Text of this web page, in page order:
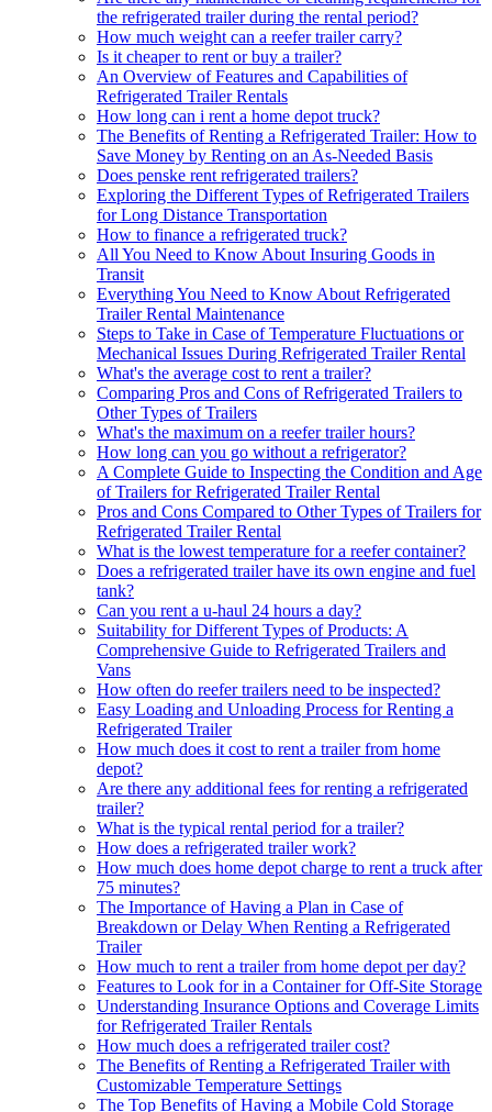
the refrigerated trailer during the rental period?
How much weight can a reefer trailer carry?
Is it cheaper to rent or buy a trailer?
An Overview of Features and Capabilities of
Refrigerated Trailer Rentals
How long can i rent a home depot truck?
The Benefits of Renting a Refrigerated Trailer: How to
Save Money by Renting on an As-Needed Basis
Does penske rent refrigerated trailers?
Exploring the Different Types of Refrigerated Trailers
for Long Distance Transportation
How to finance a refrigerated truck?
All You Need to Know About Insuring Goods in
Transit
Everything You Need to Know About Refrigerated
Trailer Rental Maintenance
Steps to Take in Case of Temperature Fluctuations or
Mechanical Issues During Refrigerated Trailer Rental
What's the average cost to rent a trailer?
Comparing Pros and Cons of Refrigerated Trailers to
Other Types of Trailers
What's the maximum on a reefer trailer hours?
How long can you go without a refrigerator?
A Complete Guide to Inspecting the Condition and Age
of Trailers for Refrigerated Trailer Rental
Pros and Cons Compared to Other Types of Trailers for
Refrigerated Trailer Rental
What is the lowest temperature for a reefer container?
Does a refrigerated trailer have its own engine and fuel
tank?
Can you rent a u-haul 24 hours a day?
Suitability for Different Types of Products: A
Comprehensive Guide to Refrigerated Trailers and
Vans
How often do reefer trailers need to be inspected?
Easy Loading and Unloading Process for Renting a
Refrigerated Trailer
How much does it cost to rent a trailer from home
depot?
Are there any additional fees for renting a refrigerated
trailer?
What is the typical rental period for a trailer?
How does a refrigerated trailer work?
How much does home depot charge to rent a truck after
75 minutes?
The Importance of Having a Plan in Case of
Breakdown or Delay When Renting a Refrigerated
Trailer
How much to rent a trailer from home depot per day?
Features to Look for in a Container for Off-Site Storage
Understanding Insurance Options and Coverage Limits
for Refrigerated Trailer Rentals
How much does a refrigerated trailer cost?
The Benefits of Renting a Refrigerated Trailer with
Customizable Temperature Settings
The Top Benefits of Having a Mobile Cold Storage